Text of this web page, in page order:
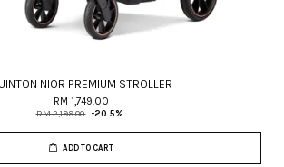
NIOR PREMIUM STROLLER
RM 1,749.00
RM 2,199.00 -20.5%
ADD TO CART